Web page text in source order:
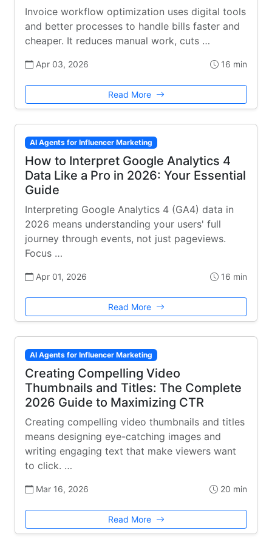
Invoice workflow optimization uses digital tools
and better processes to handle bills faster and
cheaper. It reduces manual work, cuts …
Apr 03, 2026 16 min
Read More
AI Agents for Influencer Marketing
How to Interpret Google Analytics 4
Data Like a Pro in 2026: Your Essential
Guide
Interpreting Google Analytics 4 (GA4) data in
2026 means understanding your users' full
journey through events, not just pageviews.
Focus …
Apr 01, 2026 16 min
Read More
AI Agents for Influencer Marketing
Creating Compelling Video
Thumbnails and Titles: The Complete
2026 Guide to Maximizing CTR
Creating compelling video thumbnails and titles
means designing eye-catching images and
writing engaging text that make viewers want
to click. …
Mar 16, 2026 20 min
Read More